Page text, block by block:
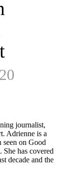
journalist,
Adrienne is a
on Good
has covered
decade and the